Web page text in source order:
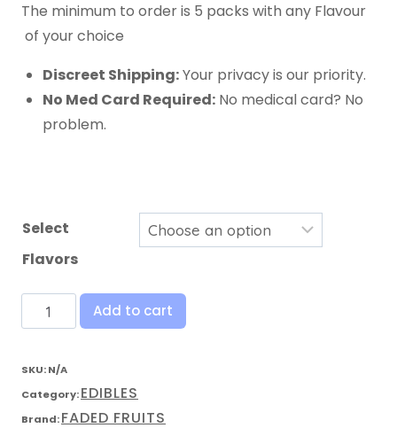
The minimum to order is 5 packs with any Flavour
of your choice
Discreet Shipping:Your privacy is our priority.
No Med Card Required: No medical card? No
problem.
Select
Flavors
Add to cart
SKU:N/A
Category:EDIBLES
Brand:FADED FRUITS